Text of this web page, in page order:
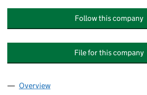
Follow this company
File for this company
Company
Overview